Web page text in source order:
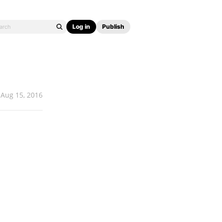
Log in Publish
Aug 15, 2016